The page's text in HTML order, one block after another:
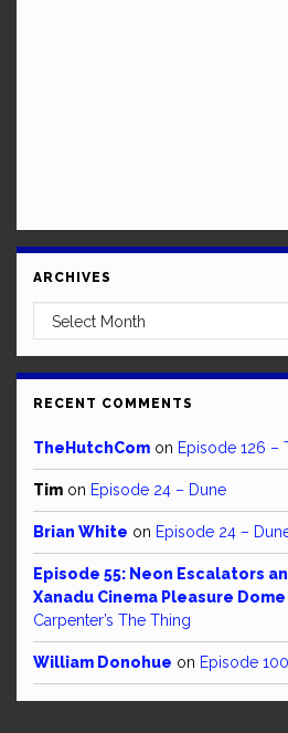
ARCHIVES
Archives
RECENT COMMENTS
TheHutchCom on Episode 126 –
Tim on Episode 24 – Dune
Brian White on Episode 24 –
Episode 55: Neon Escalators
Xanadu Cinema Pleasure Dome
Carpenter’s The Thing
William Donohue on Episode